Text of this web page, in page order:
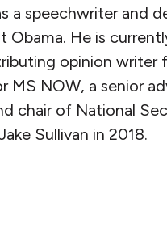
a speechwriter and
Obama. He is
opinion writer
MS NOW, a senior
chair of National
Sullivan in 2018.